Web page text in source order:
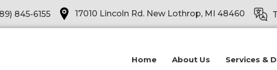
845-6155 Opens in a new tab
17010 Lincoln Rd. New Lothrop, MI 48460
Home About Us Services &